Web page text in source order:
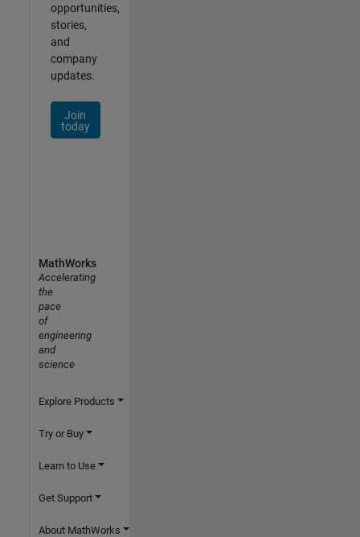
opportunities,
stories,
and
company
updates.
Join
today
MathWorks
Accelerating
the
pace
of
engineering
and
science
Explore Products
Try or Buy
Learn to Use
Get Support
About MathWorks